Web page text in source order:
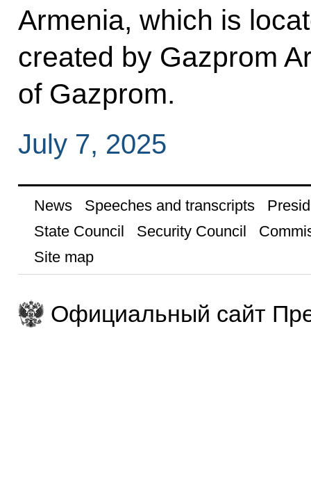
Armenia, which is
created by Gazprom
of Gazprom.
July 7, 2025
News Speeches and transcripts
State Council
Security Council
Site map
Официальный сайт